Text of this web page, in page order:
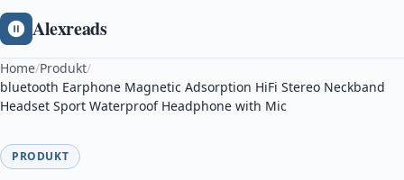
Alexreads
Home/Produkt/
bluetooth Earphone Magnetic Adsorption HiFi Stereo Neckband
Headset Sport Waterproof Headphone with Mic
PRODUKT